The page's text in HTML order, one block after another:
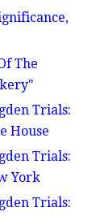
The
Trials:
House
Trials:
York
Trials: